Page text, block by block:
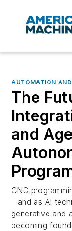
AUTOMATION
The
and
CNC
- and as AI
generative and
becoming